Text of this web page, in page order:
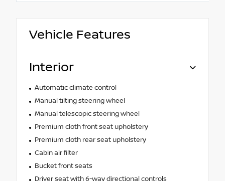
Vehicle Features
Interior
Automatic climate control
Manual tilting steering wheel
Manual telescopic steering wheel
Premium cloth front seat upholstery
Premium cloth rear seat upholstery
Cabin air filter
Bucket front seats
Driver seat with 6-way directional controls